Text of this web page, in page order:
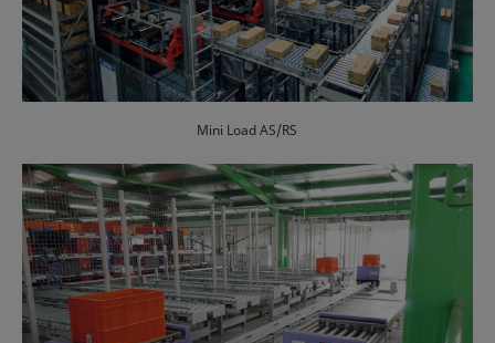
Mini Load AS/RS